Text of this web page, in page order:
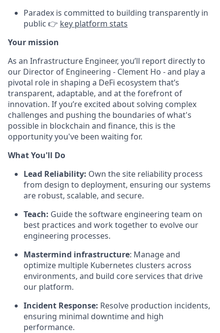
Paradex is committed to building transparently in
public 👉 key platform stats
Your mission
As an Infrastructure Engineer, you’ll report directly to
our Director of Engineering - Clement Ho - and play a
pivotal role in shaping a DeFi ecosystem that’s
transparent, adaptable, and at the forefront of
innovation. If you’re excited about solving complex
challenges and pushing the boundaries of what's
possible in blockchain and finance, this is the
opportunity you've been waiting for.
What You'll Do
Lead Reliability: Own the site reliability process
from design to deployment, ensuring our systems
are robust, scalable, and secure.
Teach: Guide the software engineering team on
best practices and work together to evolve our
engineering processes.
Mastermind infrastructure: Manage and
optimize multiple Kubernetes clusters across
environments, and build core services that drive
our platform.
Incident Response: Resolve production incidents,
ensuring minimal downtime and high
performance.